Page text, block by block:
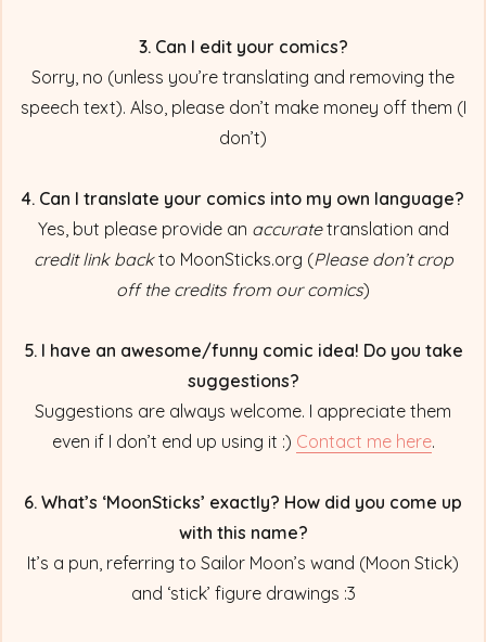
3. Can I edit your comics?
Sorry, no (unless you’re translating and removing the
speech text). Also, please don’t make money off them (I
don’t)
4. Can I translate your comics into my own language?
Yes, but please provide an accuratetranslation and
credit link backto MoonSticks.org (Please don’t crop
off the credits from our comics)
5. I have an awesome/funny comic idea! Do you take
suggestions?
Suggestions are always welcome. I appreciate them
even if I don’t end up using it :) Contact me here.
6. What’s ‘MoonSticks’ exactly? How did you come up
with this name?
It’s a pun, referring to Sailor Moon’s wand (Moon Stick)
and ‘stick’ figure drawings :3